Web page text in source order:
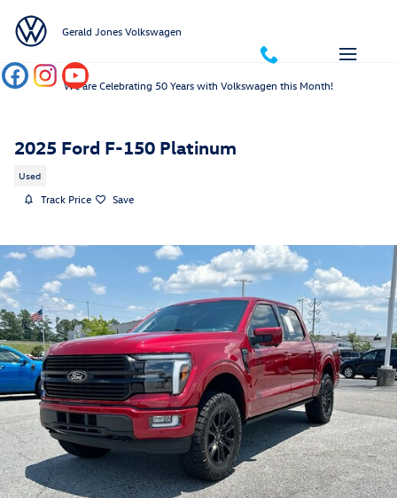
Gerald Jones Volkswagen
We are Celebrating 50 Years with Volkswagen this Month!
2025 Ford F-150 Platinum
Used
Track Price Save